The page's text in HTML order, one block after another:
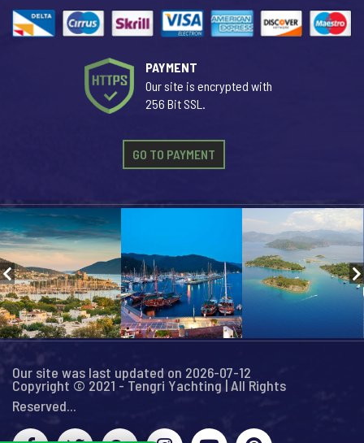
PAYMENT
Our site is encrypted with
256 Bit SSL.
GO TO PAYMENT
Our site was last updated on 2026-07-12
Copyright © 2021 - Tengri Yachting | All Rights
Reserved...